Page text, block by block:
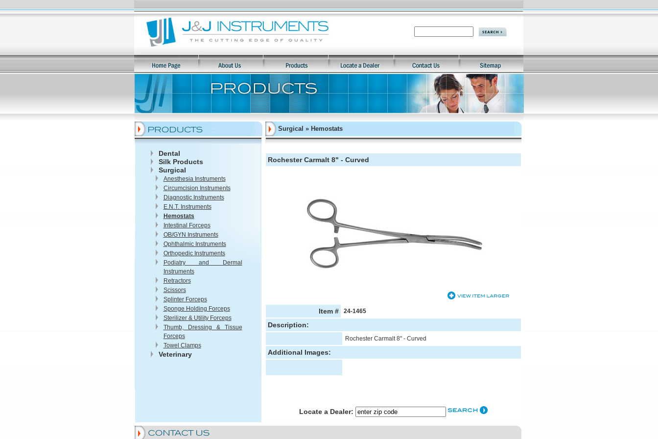
Dental
Silk Products
Surgical
Anesthesia Instruments
Circumcision Instruments
Diagnostic Instruments
E.N.T. Instruments
Hemostats
Intestinal Forceps
OB/GYN Instruments
Ophthalmic Instruments
Orthopedic Instruments
Podiatry and Dermal
Instruments
Retractors
Scissors
Splinter Forceps
Sponge Holding Forceps
Sterilizer & Utility Forceps
Thumb, Dressing & Tissue
Forceps
Towel Clamps
Veterinary
Surgical » Hemostats
Rochester Carmalt 8" - Curved
Item # 24-1465
Description:
Rochester Carmalt 8" - Curved
Additional Images:
Locate a Dealer: